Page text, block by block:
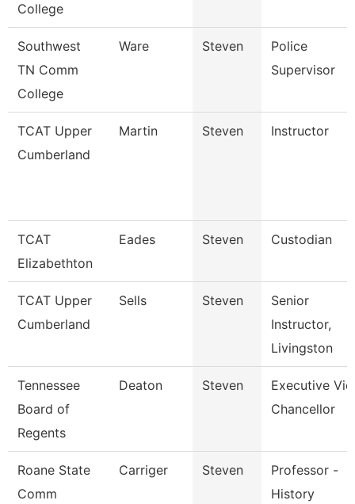
College
Southwest
TN Comm
College
Ware Steven
Police
Supervisor
TCAT Upper
Cumberland
Martin Steven Instructor
TCAT
Elizabethton
Eades Steven Custodian
TCAT Upper
Cumberland
Sells Steven
Senior
Instructor,
Livingston
Tennessee
Board of
Regents
Deaton Steven
Executive
Chancellor
Roane State
Comm
Carriger Steven
Professor -
History